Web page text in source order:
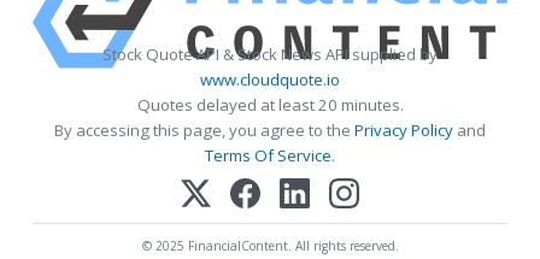
Stock Quote API & Stock News API supplied by
www.cloudquote.io
Quotes delayed at least 20 minutes.
By accessing this page, you agree to the Privacy Policy and
Terms Of Service.
© 2025 FinancialContent. All rights reserved.